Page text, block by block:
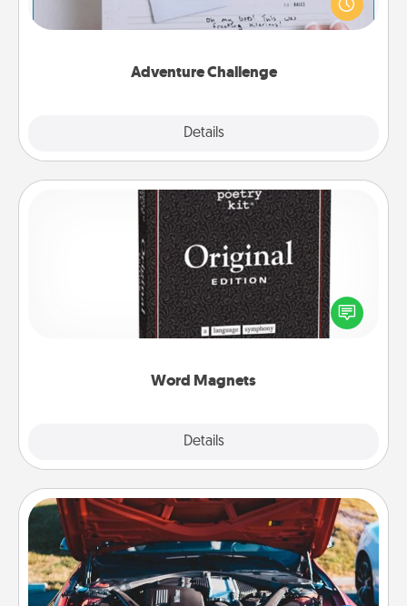
Adventure Challenge
Details
"stay at home" orders are in effect? Here's one
tailor-made for you and your loved one.
Word Magnets
Details
Word Magnets
Buy a pack of word magnets and leave little notes
for your family on your fridge! This can be a fun way
to create moments of affirmation throughout each
Oil Change